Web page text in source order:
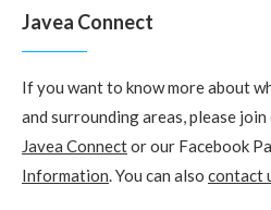
Javea Connect
If you want to know more about
and surrounding areas, please
Javea Connector our Facebook
Information. You can also contact